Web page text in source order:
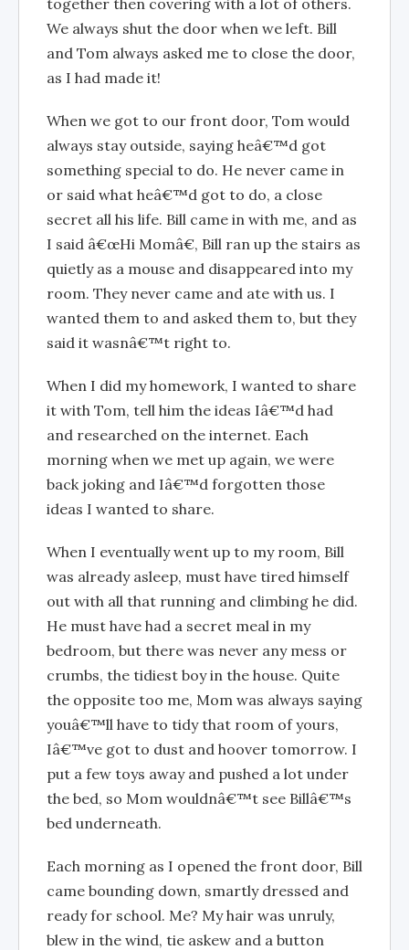
together then covering with a lot of others.
We always shut the door when we left. Bill
and Tom always asked me to close the door,
as I had made it!
When we got to our front door, Tom would
always stay outside, saying heâ€™d got
something special to do. He never came in
or said what heâ€™d got to do, a close
secret all his life. Bill came in with me, and as
I said â€œHi Momâ€, Bill ran up the stairs as
quietly as a mouse and disappeared into my
room. They never came and ate with us. I
wanted them to and asked them to, but they
said it wasnâ€™t right to.
When I did my homework, I wanted to share
it with Tom, tell him the ideas Iâ€™d had
and researched on the internet. Each
morning when we met up again, we were
back joking and Iâ€™d forgotten those
ideas I wanted to share.
When I eventually went up to my room, Bill
was already asleep, must have tired himself
out with all that running and climbing he did.
He must have had a secret meal in my
bedroom, but there was never any mess or
crumbs, the tidiest boy in the house. Quite
the opposite too me, Mom was always saying
youâ€™ll have to tidy that room of yours,
Iâ€™ve got to dust and hoover tomorrow. I
put a few toys away and pushed a lot under
the bed, so Mom wouldnâ€™t see Billâ€™s
bed underneath.
Each morning as I opened the front door, Bill
came bounding down, smartly dressed and
ready for school. Me? My hair was unruly,
blew in the wind, tie askew and a button